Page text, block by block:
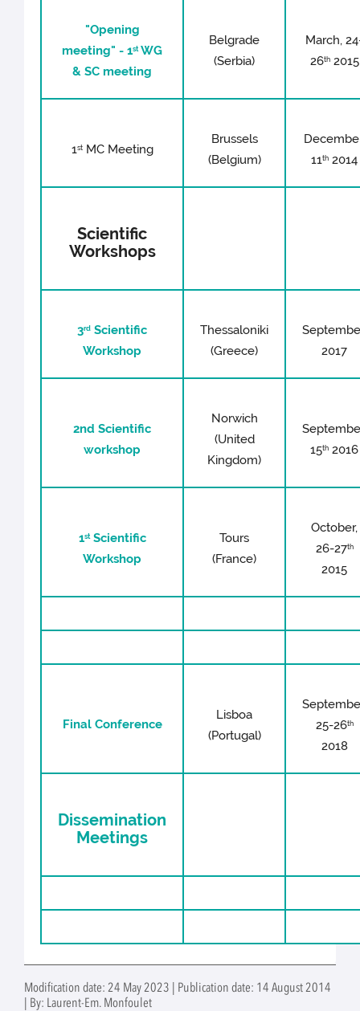
"Opening
meeting" - 1stWG
& SC meeting
Belgrade
(Serbia)
March,
26th2015
1stMC Meeting
Brussels
(Belgium)
11th 2014
Scientific
Workshops
3rd Scientific
Workshop
Thessaloniki
(Greece)
2017
2nd Scientific
workshop
Norwich
(United
Kingdom)
15th 2016
1stScientific
Workshop
Tours
(France)
October,
26-27th
2015
Final Conference
Lisboa
(Portugal)
25-26th
2018
Dissemination
Meetings
Modification date: 24 May 2023 | Publication date: 14 August 2014
| By: Laurent-Em. Monfoulet